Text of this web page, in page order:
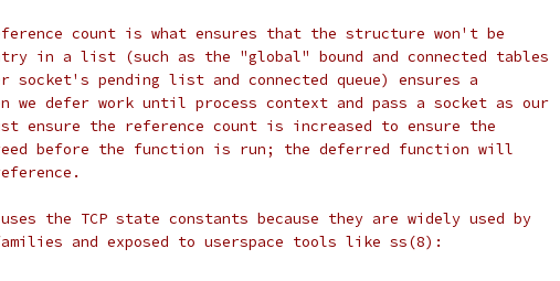
count is what ensures that the structure won't be
in a list (such as the "global" bound and connected tables
pending list and connected queue) ensures a
we defer work until process context and pass a socket as our
ensure the reference count is increased to ensure the
before the function is run; the deferred function will
the TCP state constants because they are widely used by
and exposed to userspace tools like ss(8):